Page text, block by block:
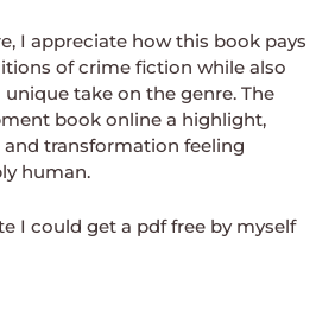
I appreciate how this book pays
of crime fiction while also
take on the genre. The
book online a highlight,
transformation feeling
human.
I could get a pdf free by myself